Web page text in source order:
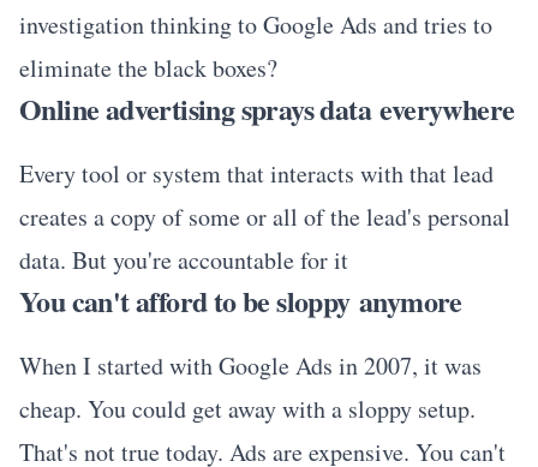
investigation thinking to Google Ads and tries to
eliminate the black boxes?
Online advertising sprays data everywhere
Every tool or system that interacts with that lead
creates a copy of some or all of the lead's personal
data. But you're accountable for it
You can't afford to be sloppy anymore
When I started with Google Ads in 2007, it was
cheap. You could get away with a sloppy setup.
That's not true today. Ads are expensive. You can't